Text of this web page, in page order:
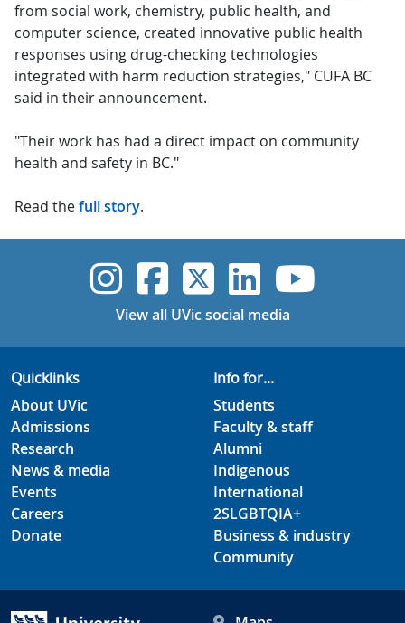
from social work, chemistry, public health, and
computer science, created innovative public health
responses using drug-checking technologies
integrated with harm reduction strategies," CUFA BC
said in their announcement.
"Their work has had a direct impact on community
health and safety in BC."
Read thefull story.
UVic Instagram
UVicUVicUVicUVic
View all UVic social media
Quicklinks
About UVic
Admissions
Research
News & media
Events
Careers
Donate
Info for...
Students
Faculty & staff
Alumni
Indigenous
International
2SLGBTQIA+
Business & industry
Community